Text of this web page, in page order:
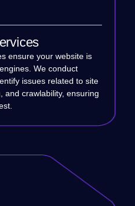
ensure your website is
We conduct
issues related to site
and crawlability, ensuring